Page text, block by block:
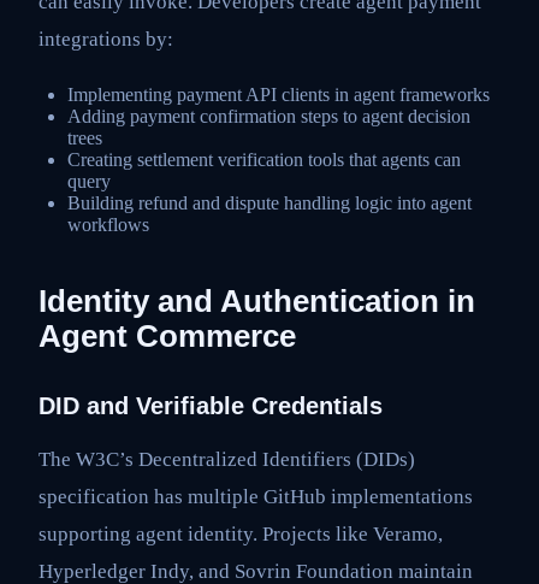
integrations by:
Implementing payment API clients in agent frameworks
Adding payment confirmation steps to agent decision
trees
Creating settlement verification tools that agents can
query
Building refund and dispute handling logic into agent
workflows
Identity and Authentication in
Agent Commerce
DID and Verifiable Credentials
The W3C’s Decentralized Identifiers (DIDs)
specification has multiple GitHub implementations
supporting agent identity. Projects like Veramo,
Hyperledger Indy, and Sovrin Foundation maintain